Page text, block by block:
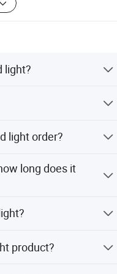
light?
light order?
long does it
shipping also
or our
product?